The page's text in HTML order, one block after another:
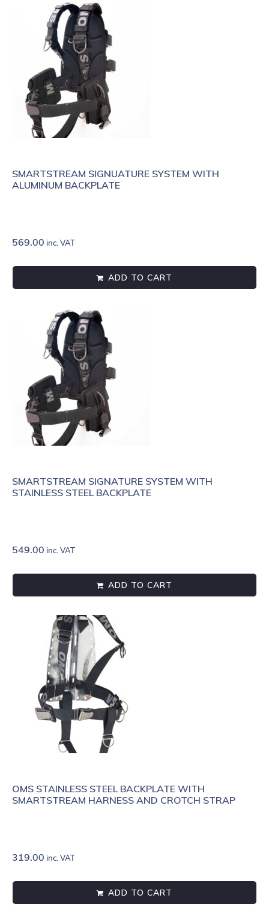
SMARTSTREAM SIGNUATURE SYSTEM WITH
ALUMINUM BACKPLATE
569.00 inc. VAT
ADD TO CART
SMARTSTREAM SIGNATURE SYSTEM WITH
STAINLESS STEEL BACKPLATE
549.00 inc. VAT
ADD TO CART
OMS STAINLESS STEEL BACKPLATE WITH
SMARTSTREAM HARNESS AND CROTCH STRAP
319.00 inc. VAT
ADD TO CART